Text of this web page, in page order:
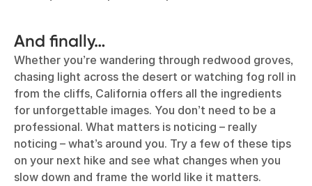
And finally…
Whether you’re wandering through redwood groves,
chasing light across the desert or watching fog roll in
from the cliffs, California offers all the ingredients
for unforgettable images. You don’t need to be a
professional. What matters is noticing – really
noticing – what’s around you. Try a few of these tips
on your next hike and see what changes when you
slow down and frame the world like it matters.